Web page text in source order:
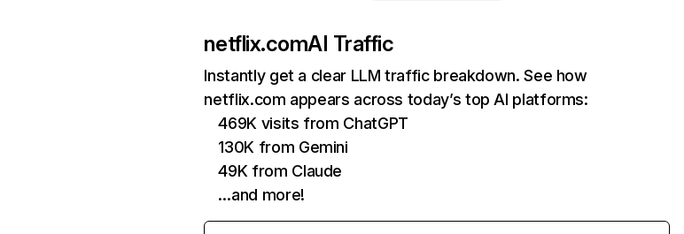
netflix.comAI Traffic
Instantly get a clear LLM traffic breakdown. See how
netflix.com appears across today’s top AI platforms:
469K visits from ChatGPT
130K from Gemini
49K from Claude
…and more!